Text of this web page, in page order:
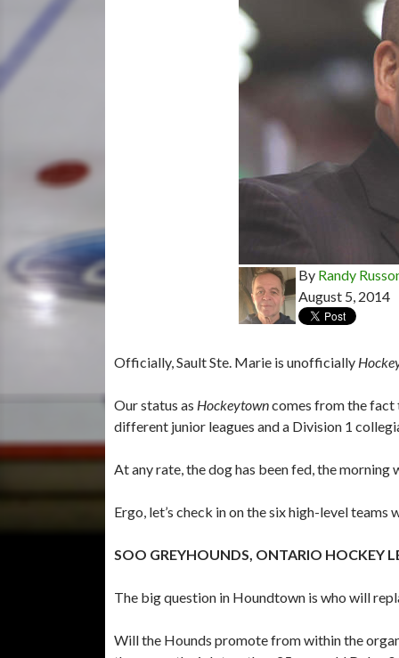
By Randy
August 5, 2014
Officially, Sault Ste. Marie is unofficially
Our status as Hockeytowncomes from the fact
different junior leagues and a Division 1
At any rate, the dog has been fed, the morning
Ergo, let’s check in on the six high-level teams
SOO GREYHOUNDS, ONTARIO HOCKEY
The big question in Houndtown is who will
Will the Hounds promote from within the